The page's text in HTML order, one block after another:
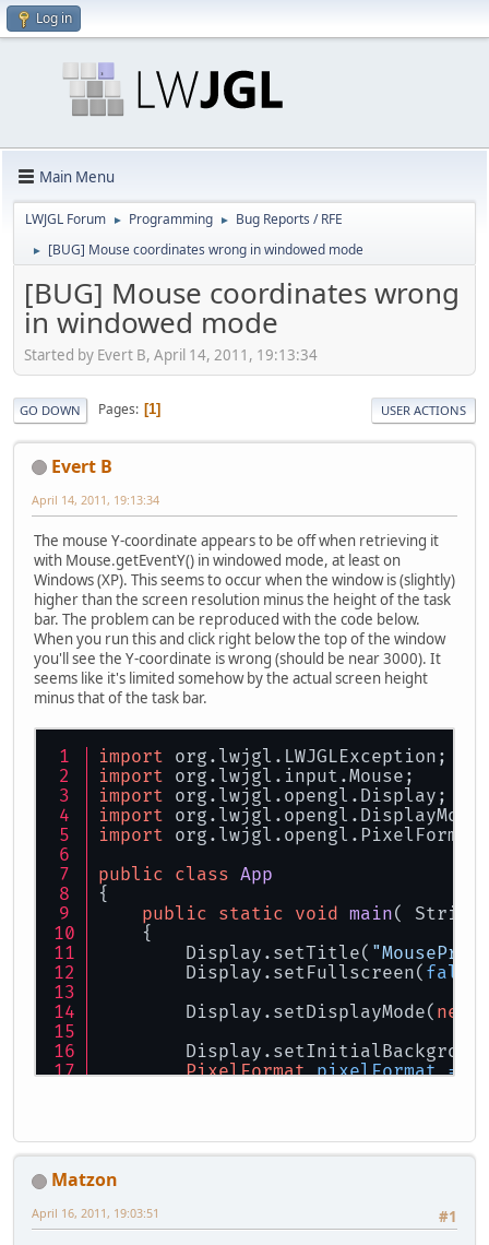
Log in
Main Menu
LWJGL Forum ► Programming ► Bug Reports / RFE
► [BUG] Mouse coordinates wrong in windowed mode
[BUG] Mouse coordinates wrong
in windowed mode
Started by Evert B, April 14, 2011, 19:13:34
GO DOWN Pages 1 USER ACTIONS
Evert B
April 14, 2011, 19:13:34
The mouse Y-coordinate appears to be off when retrieving it
with Mouse.getEventY() in windowed mode, at least on
Windows (XP). This seems to occur when the window is (slightly)
higher than the screen resolution minus the height of the task
bar. The problem can be reproduced with the code below.
When you run this and click right below the top of the window
you'll see the Y-coordinate is wrong (should be near 3000). It
seems like it's limited somehow by the actual screen height
minus that of the task bar.
import org.lwjgl.LWJGLException;
import org.lwjgl.input.Mouse;
import org.lwjgl.opengl.Display;
import
import
public class App
{
public static void main(
{
Display.setTitle(
Display.setFullscreen( false
Display.setDisplayMode( new
PixelFormat pixelFormat =
{
Display.update(
false);
Matzon
#1
April 16, 2011, 19:03:51